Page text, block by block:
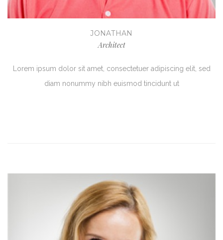
JONATHAN
Architect
Lorem ipsum dolor sit amet, consectetuer adipiscing elit, sed
diam nonummy nibh euismod tincidunt ut